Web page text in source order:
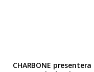
CHARBONE